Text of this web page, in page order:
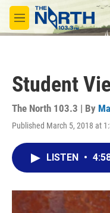
Skip to main content
M
e
Student
The North 103.3 | By
Published March 5, 2018 at
LISTEN •